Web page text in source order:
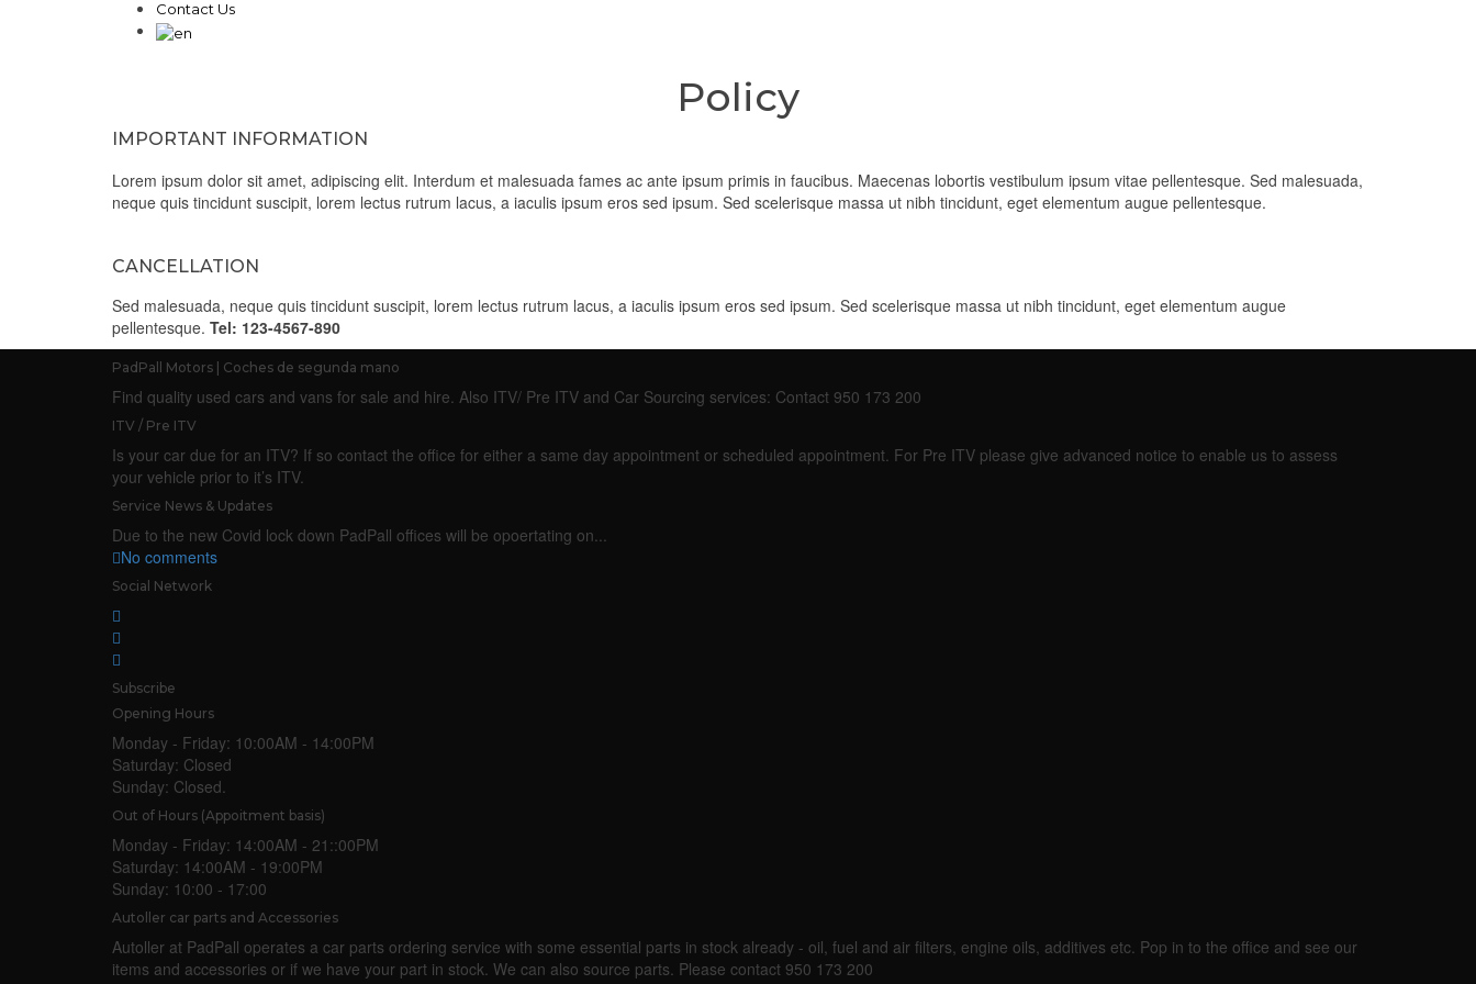
Contact Us
Policy
IMPORTANT INFORMATION
Lorem ipsum dolor sit amet, adipiscing elit. Interdum et malesuada fames ac ante ipsum primis in faucibus. Maecenas lobortis vestibulum ipsum vitae pellentesque. Sed malesuada,
neque quis tincidunt suscipit, lorem lectus rutrum lacus, a iaculis ipsum eros sed ipsum. Sed scelerisque massa ut nibh tincidunt, eget elementum augue pellentesque.
CANCELLATION
Sed malesuada, neque quis tincidunt suscipit, lorem lectus rutrum lacus, a iaculis ipsum eros sed ipsum. Sed scelerisque massa ut nibh tincidunt, eget elementum augue
pellentesque. Tel: 123-4567-890
PadPall Motors | Coches de segunda mano
Find quality used cars and vans for sale and hire. Also ITV/ Pre ITV and Car Sourcing services: Contact 950 173 200
ITV / Pre ITV
Is your car due for an ITV? If so contact the office for either a same day appointment or scheduled appointment. For Pre ITV please give advanced notice to enable us to assess
your vehicle prior to it’s ITV.
Service News & Updates
Due to the new Covid lock down PadPall offices will be opoertating on...
No comments
Social Network
Subscribe
Opening Hours
Monday - Friday: 10:00AM - 14:00PM
Saturday: Closed
Sunday: Closed.
Out of Hours (Appoitment basis)
Monday - Friday: 14:00AM - 21::00PM
Saturday: 14:00AM - 19:00PM
Sunday: 10:00 - 17:00
Autoller car parts and Accessories
Autoller at PadPall operates a car parts ordering service with some essential parts in stock already - oil, fuel and air filters, engine oils, additives etc. Pop in to the office and see our
items and accessories or if we have your part in stock. We can also source parts. Please contact 950 173 200